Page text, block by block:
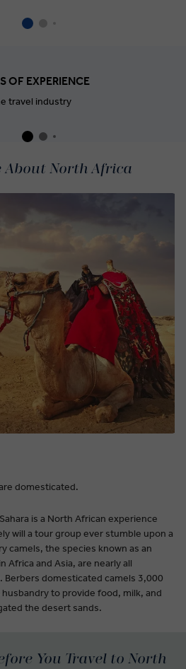
OF EXPERIENCE
travel industry
About North Africa
domesticated.
is a North African experience
will a tour group ever stumble upon a
camels, the species known as an
Africa and Asia, are nearly all
domesticated camels 3,000
to provide food, milk, and
the desert sands.
You Travel to North